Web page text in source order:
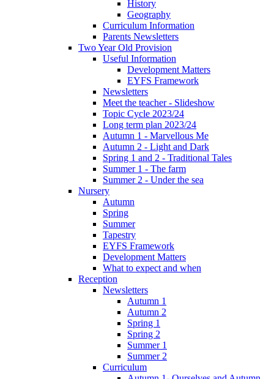
History
Geography
Curriculum Information
Parents Newsletters
Two Year Old Provision
Useful Information
Development Matters
EYFS Framework
Newsletters
Meet the teacher - Slideshow
Topic Cycle 2023/24
Long term plan 2023/24
Autumn 1 - Marvellous Me
Autumn 2 - Light and Dark
Spring 1 and 2 - Traditional Tales
Summer 1 - The farm
Summer 2 - Under the sea
Nursery
Autumn
Spring
Summer
Tapestry
EYFS Framework
Development Matters
What to expect and when
Reception
Newsletters
Autumn 1
Autumn 2
Spring 1
Spring 2
Summer 1
Summer 2
Curriculum